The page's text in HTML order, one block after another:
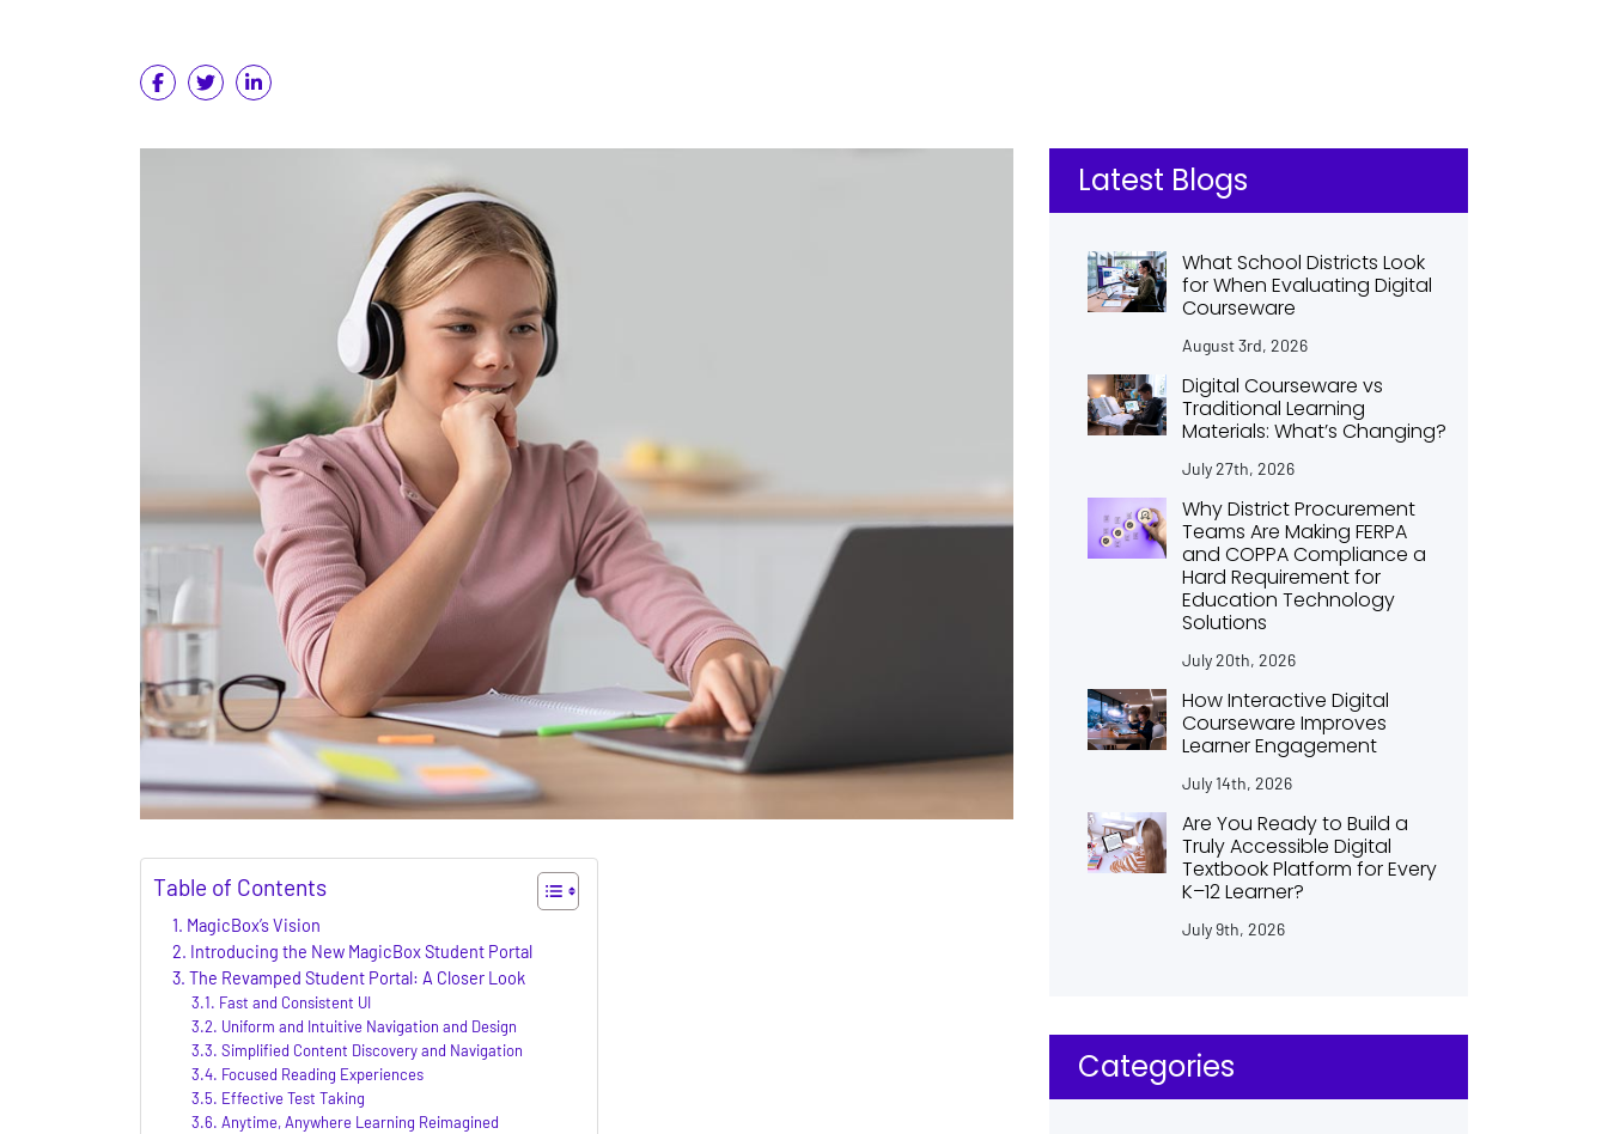
Table of Contents
MagicBox’s Vision
Introducing the New MagicBox Student Portal
The Revamped Student Portal: A Closer Look
Fast and Consistent UI
Uniform and Intuitive Navigation and Design
Simplified Content Discovery and Navigation
Focused Reading Experiences
Effective Test Taking
Anytime, Anywhere Learning Reimagined
Latest Blogs
What School Districts Look
for When Evaluating Digital
Courseware
August 3rd, 2026
Digital Courseware vs
Traditional Learning
Materials: What’s Changing?
July 27th, 2026
Why District Procurement
Teams Are Making FERPA
and COPPA Compliance a
Hard Requirement for
Education Technology
Solutions
July 20th, 2026
How Interactive Digital
Courseware Improves
Learner Engagement
July 14th, 2026
Are You Ready to Build a
Truly Accessible Digital
Textbook Platform for Every
K–12 Learner?
July 9th, 2026
Categories